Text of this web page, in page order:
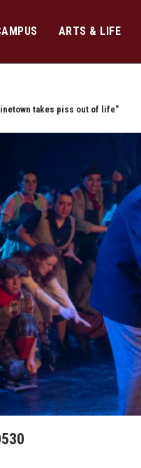
ARTS & LIFE
takes piss out of life"